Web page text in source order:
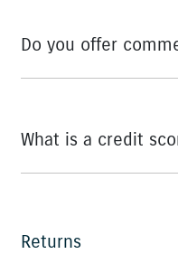
Do you offer
What is a credit
Returns